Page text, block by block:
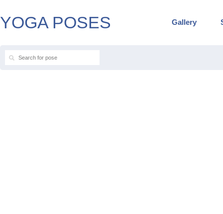
YOGA POSES Gallery